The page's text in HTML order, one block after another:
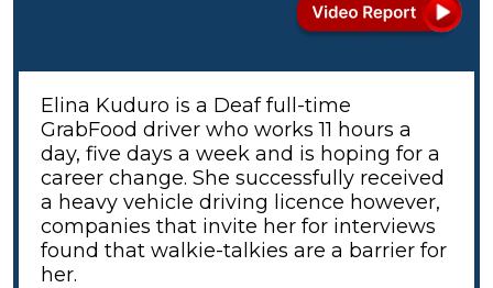
Elina Kuduro is a Deaf full-time
GrabFood driver who works 11 hours a
day, five days a week and is hoping for a
career change. She successfully received
a heavy vehicle driving licence however,
companies that invite her for interviews
found that walkie-talkies are a barrier for
her.